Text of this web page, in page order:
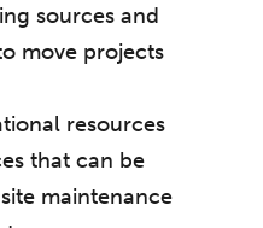
sources and
move projects
resources
that can be
maintenance